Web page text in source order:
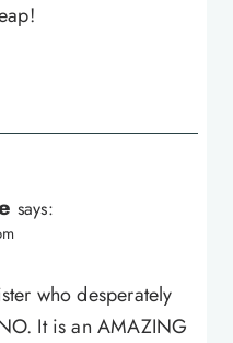
says:
who desperately
It is an AMAZING